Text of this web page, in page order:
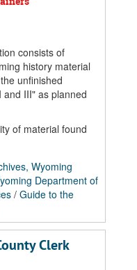
consists of
history material
unfinished
III" as planned
of material found
Wyoming
Department of
/ Guide to the
Clerk